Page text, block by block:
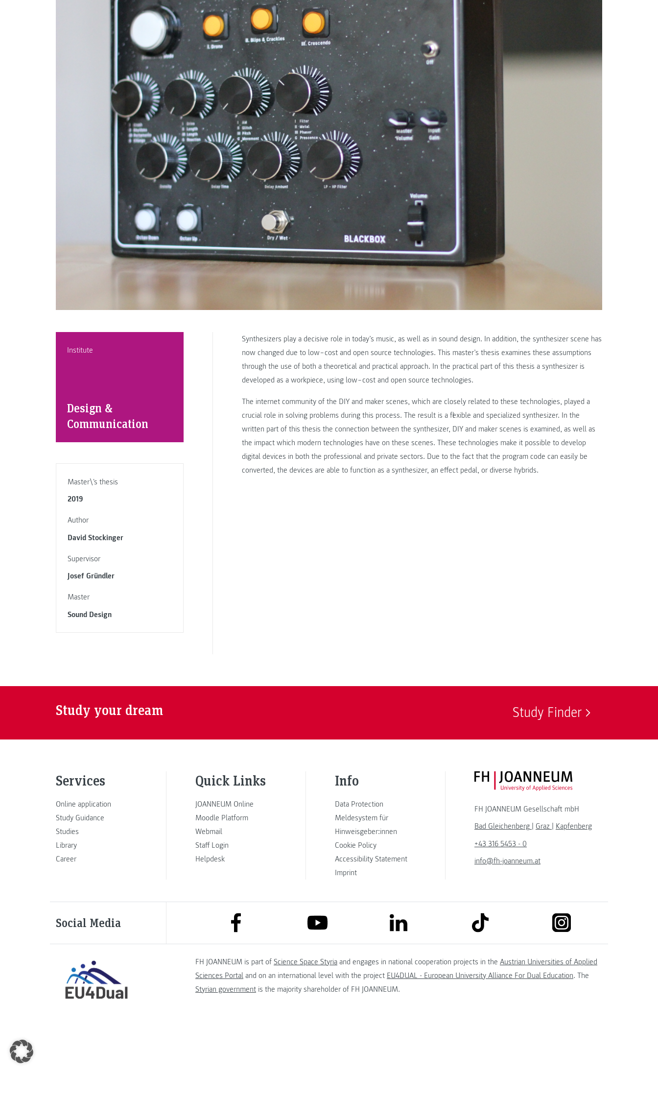
Institute
Design &
Communication
Master\'s thesis
2019
Author
David Stockinger
Supervisor
Josef Gründler
Master
Sound Design
Synthesizers play a decisive role in today’s music, as well as in sound design. In addition, the synthesizer scene has
now changed due to low‒cost and open source technologies. This master’s thesis examines these assumptions
through the use of both a theoretical and practical approach. In the practical part of this thesis a synthesizer is
developed as a workpiece, using low‒cost and open source technologies.
The internet community of the DIY and maker scenes, which are closely related to these technologies, played a
crucial role in solving problems during this process. The result is a flexible and specialized synthesizer. In the
written part of this thesis the connection between the synthesizer, DIY and maker scenes is examined, as well as
the impact which modern technologies have on these scenes. These technologies make it possible to develop
digital devices in both the professional and private sectors. Due to the fact that the program code can easily be
converted, the devices are able to function as a synthesizer, an effect pedal, or diverse hybrids.
Study your dream Study Finder
Services
Online application
Study Guidance
Studies
Library
Career
Quick Links
JOANNEUM Online
Moodle Platform
Webmail
Staff Login
Helpdesk
Info
Data Protection
Meldesystem für
Hinweisgeber:innen
Cookie Policy
Accessibility Statement
Imprint
FH JOANNEUM Logo
FH JOANNEUM Gesellschaft mbH
Bad Gleichenberg
Graz
Kapfenberg
+43 316 5453 - 0
info@fh-joanneum.at
Social Media link to facebook link to youtube link to linkedin link to tiktok
FH JOANNEUM is part of Science Space Styria and engages in national cooperation projects in the Austrian Universities of Applied
Sciences Portal and on an international level with the project EU4DUAL - European University Alliance For Dual Education. The
Styrian government is the majority shareholder of FH JOANNEUM.